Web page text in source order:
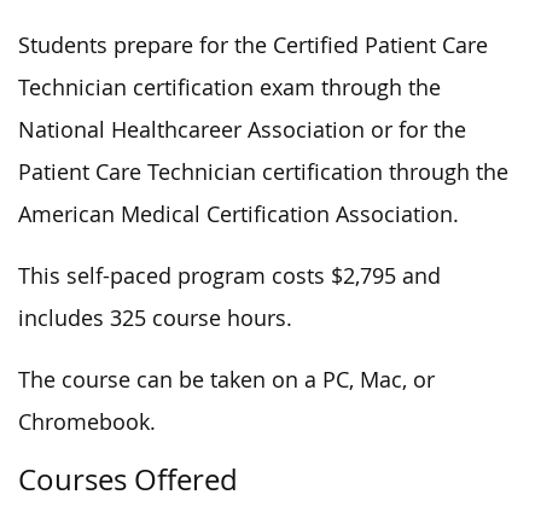
Students prepare for the Certified Patient Care
Technician certification exam through the
National Healthcareer Association or for the
Patient Care Technician certification through the
American Medical Certification Association.
This self-paced program costs $2,795 and
includes 325 course hours.
The course can be taken on a PC, Mac, or
Chromebook.
Courses Offered